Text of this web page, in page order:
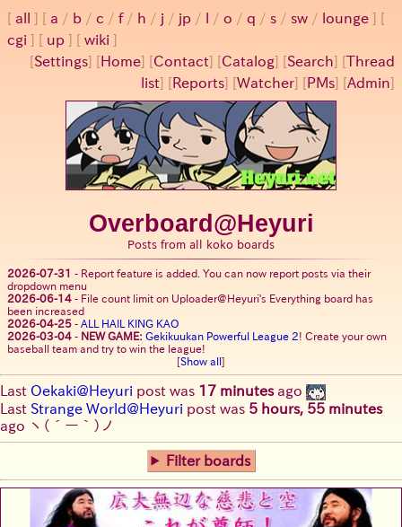
all a / b / c / f/ h / j / jp / / o / q / s / sw / lounge
cgi
up
wiki
[Settings] [ Home] [Contact] [Catalog] [Search] [Thread
list] [ Reports] [Watcher] [ PMs] [Admin]
Overboard@Heyuri
Posts from all koko boards
2026-07-31 - Report feature is added. You can now report posts via their
dropdown menu
2026-06-14 - File count limit on Uploader@Heyuri's Everything board has
been increased
2026-04-25 - ALL HAIL KING KAO
2026-03-04 - NEW GAME: Gekikuukan Powerful League 2! Create your own
baseball team and try to win the league!
[Show all ]
Last Oekaki@Heyuri post was 17 minutesago
Last Strange World@Heyuri post was 5 hours, 55 minutes
ago ヽ(´ー｀)ノ
Filter boards